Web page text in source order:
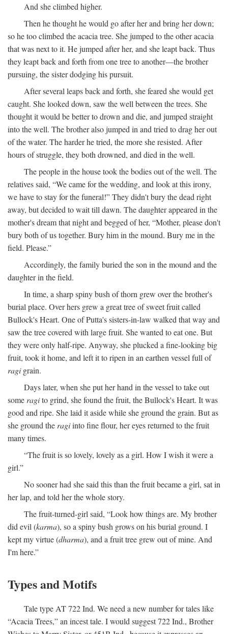
And she climbed higher.
Then he thought he would go after her and bring her down;
so he too climbed the acacia tree. She jumped to the other acacia
that was next to it. He jumped after her, and she leapt back. Thus
they leapt back and forth from one tree to another—the brother
pursuing, the sister dodging his pursuit.
After several leaps back and forth, she feared she would get
caught. She looked down, saw the well between the trees. She
thought it would be better to drown and die, and jumped straight
into the well. The brother also jumped in and tried to drag her out
of the water. The harder he tried, the more she resisted. After
hours of struggle, they both drowned, and died in the well.
The people in the house took the bodies out of the well. The
relatives said, “We came for the wedding, and look at this irony,
we have to stay for the funeral!” They didn't bury the dead right
away, but decided to wait till dawn. The daughter appeared in the
mother's dream that night and begged of her, “Mother, please don't
bury both of us together. Bury him in the mound. Bury me in the
field. Please.”
Accordingly, the family buried the son in the mound and the
daughter in the field.
In time, a sharp spiny bush of thorn grew over the brother's
burial place. Over hers grew a great tree of sweet fruit called
Bullock's Heart. One of Putta's sisters-in-law walked that way and
saw the tree covered with large fruit. She wanted to eat one. But
they were only half-ripe. Anyway, she plucked a fine-looking big
fruit, took it home, and left it to ripen in an earthen vessel full of
ragigrain.
Days later, when she put her hand in the vessel to take out
some ragito grind, she found the fruit, the Bullock's Heart. It was
good and ripe. She laid it aside while she ground the grain. But as
she ground the ragiinto fine flour, her eyes returned to the fruit
many times.
“The fruit is so lovely, lovely as a girl. How I wish it were a
girl.”
No sooner had she said this than the fruit became a girl, sat in
her lap, and told her the whole story.
The fruit-turned-girl said, “Look how things are. My brother
did evil (karma), so a spiny bush grows on his burial ground. I
kept my virtue (dharma), and a fruit tree grew out of mine. And
I'm here.”
Types and Motifs
Tale type AT 722 Ind. We need a new number for tales like
“Acacia Trees,” an incest tale. I would suggest 722 Ind., Brother